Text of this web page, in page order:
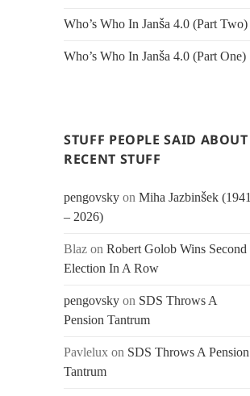
Who’s Who In Janša 4.0 (Part Two)
Who’s Who In Janša 4.0 (Part One)
STUFF PEOPLE SAID ABOUT
RECENT STUFF
pengovsky onMiha Jazbinšek (1941
– 2026)
Blaz onRobert Golob Wins Second
Election In A Row
pengovsky on SDS Throws A
Pension Tantrum
Pavlelux on SDS Throws A Pension
Tantrum